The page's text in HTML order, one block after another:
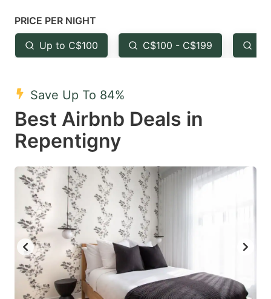
Press
the
question
key
to
get
the
keyboard
shortcuts
for
changing
dates.
the
question
to
keyboard
shortcuts
PRICE PER NIGHT
Up to C$100 C$100 - C$199
Save Up To 84%
Best Airbnb Deals in
Repentigny